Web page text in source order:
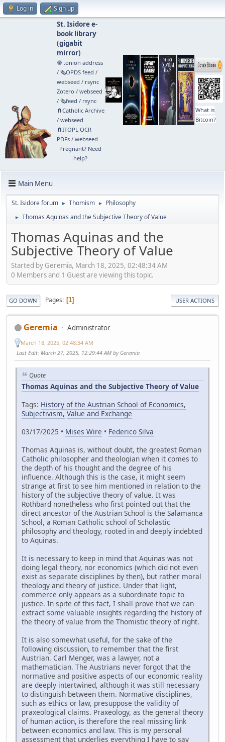
Log in Sign up
St. Isidore e-
book library
(gigabit
mirror)
🧅 .onion address
/ 🗞️OPDS feed /
webseed / rsync
Zotero / webseed
/ 🗞️feed / rsync
🧲⁠Catholic Archive
/ webseed
🧲⁠ITOPL OCR
PDFs/ webseed
Pregnant? Need
help?
What is
Bitcoin?
Main Menu
St. Isidore forum ► Thomism ► Philosophy
► Thomas Aquinas and the Subjective Theory of Value
Thomas Aquinas and the
Subjective Theory of Value
Started by Geremia, March 18, 2025, 02:48:34 AM
0 Members and 1 Guest are viewing this topic.
GO DOWN Pages 1 USER ACTIONS
Geremia Administrator
March 18, 2025, 02:48:34 AM
Last Edit: March 27, 2025, 12:29:44 AM by Geremia
Quote
Thomas Aquinas and the Subjective Theory of Value
Tags: History of the Austrian School of Economics,
Subjectivism, Value and Exchange
03/17/2025 • Mises Wire • Federico Silva
Thomas Aquinas is, without doubt, the greatest Roman
Catholic philosopher and theologian when it comes to
the depth of his thought and the degree of his
influence. Although this is the case, it might seem
strange at first to see him mentioned in relation to the
history of the subjective theory of value. It was
Rothbard nonetheless who first pointed out that the
direct ancestor of the Austrian School is the Salamanca
School, a Roman Catholic school of Scholastic
philosophy and theology, rooted in and deeply indebted
to Aquinas.
It is necessary to keep in mind that Aquinas was not
doing legal theory, nor economics (which did not even
exist as separate disciplines by then), but rather moral
theology and theory of justice. Under that light,
commerce only appears as a subordinate topic to
justice. In spite of this fact, I shall prove that we can
extract some valuable insights regarding the history of
the theory of value from the Thomistic theory of right.
It is also somewhat useful, for the sake of the
following discussion, to remember that the first
Austrian. Carl Menger, was a lawyer, not a
mathematician. The Austrians never forgot that the
normative and positive aspects of our economic reality
are deeply intertwined, although it was still necessary
to distinguish between them. Normative disciplines,
such as ethics or law, presuppose the validity of
praxeological claims. Praxeology, as the general theory
of human action, is therefore the real missing link
between economics and law. This is my personal
assessment that underlies everything I have to say